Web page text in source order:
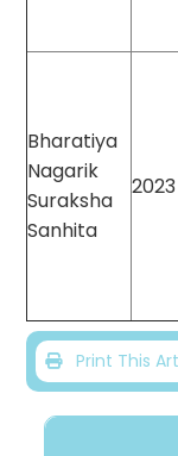
Bharatiya
Nagarik
Suraksha
Sanhita
2023
Print This